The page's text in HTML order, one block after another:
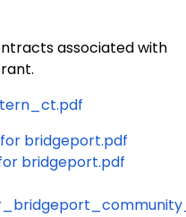
associated with
bridgeport.pdf
bridgeport.pdf